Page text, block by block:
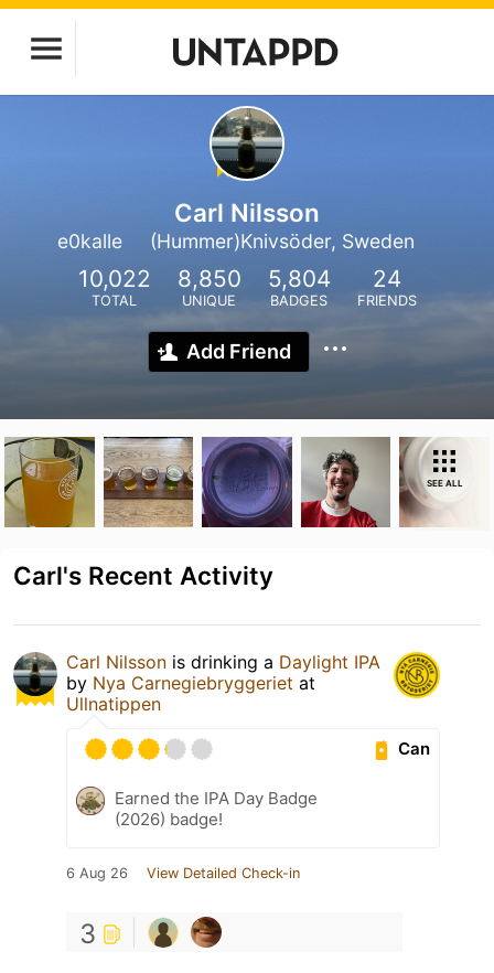
Carl Nilsson
e0kalle (Hummer)Knivsöder, Sweden
10,022
TOTAL
8,850
UNIQUE
5,804
BADGES
24
FRIENDS
Add Friend
SEE ALL
Carl's Recent Activity
Carl Nilsson is drinking a Daylight IPA
by Nya Carnegiebryggeriet at
Ullnatippen
Can
Earned the IPA Day Badge
(2026) badge!
6 Aug 26 View Detailed Check-in
3